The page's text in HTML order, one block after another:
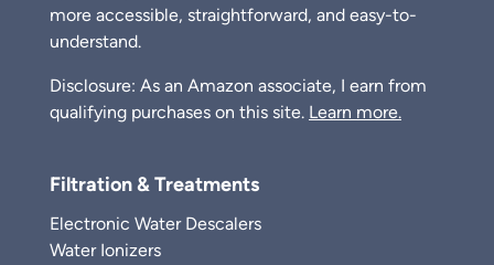
more accessible, straightforward, and easy-to-
understand.
Disclosure: As an Amazon associate, I earn from
qualifying purchases on this site. Learn more.
Filtration & Treatments
Electronic Water Descalers
Water Ionizers